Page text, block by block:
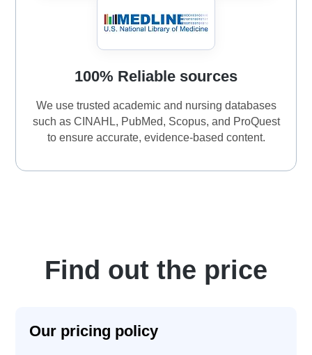
100% Reliable sources
We use trusted academic and nursing databases
such as CINAHL, PubMed, Scopus, and ProQuest
to ensure accurate, evidence-based content.
Find out the price
Our pricing policy